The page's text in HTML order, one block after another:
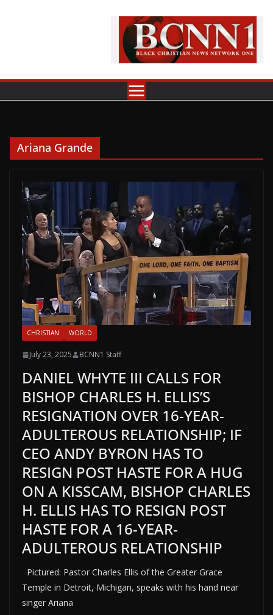
Ariana Grande
CHRISTIAN WORLD
July 23, 2025 BCNN1 Staff
DANIEL WHYTE III CALLS FOR
BISHOP CHARLES H. ELLIS’S
RESIGNATION OVER 16-YEAR-
ADULTEROUS RELATIONSHIP; IF
CEO ANDY BYRON HAS TO
RESIGN POST HASTE FOR A HUG
ON A KISSCAM, BISHOP CHARLES
H. ELLIS HAS TO RESIGN POST
HASTE FOR A 16-YEAR-
ADULTEROUS RELATIONSHIP
Pictured: Pastor Charles Ellis of the Greater Grace
Temple in Detroit, Michigan, speaks with his hand near
singer Ariana